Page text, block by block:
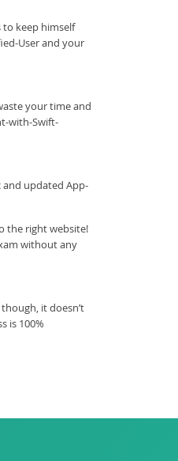
to keep himself
User and your
your time and
with-Swift-
and updated App-
the right website!
without any
it doesn’t
is 100%